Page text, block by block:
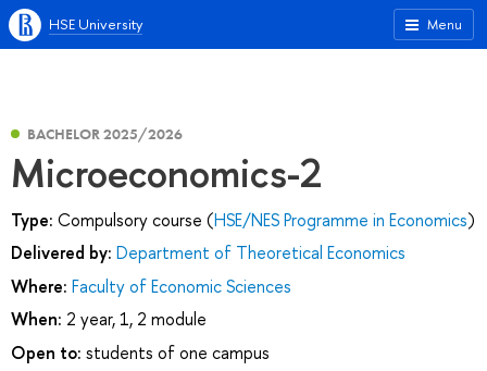
Menu
HSE University
BACHELOR 2025/2026
Microeconomics-2
Type: Compulsory course (HSE/NES Programme in Economics)
Delivered by: Department of Theoretical Economics
Where: Faculty of Economic Sciences
When: 2 year, 1, 2 module
Open to: students of one campus